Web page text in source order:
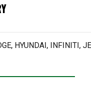
HYUNDAI, INFINITI,